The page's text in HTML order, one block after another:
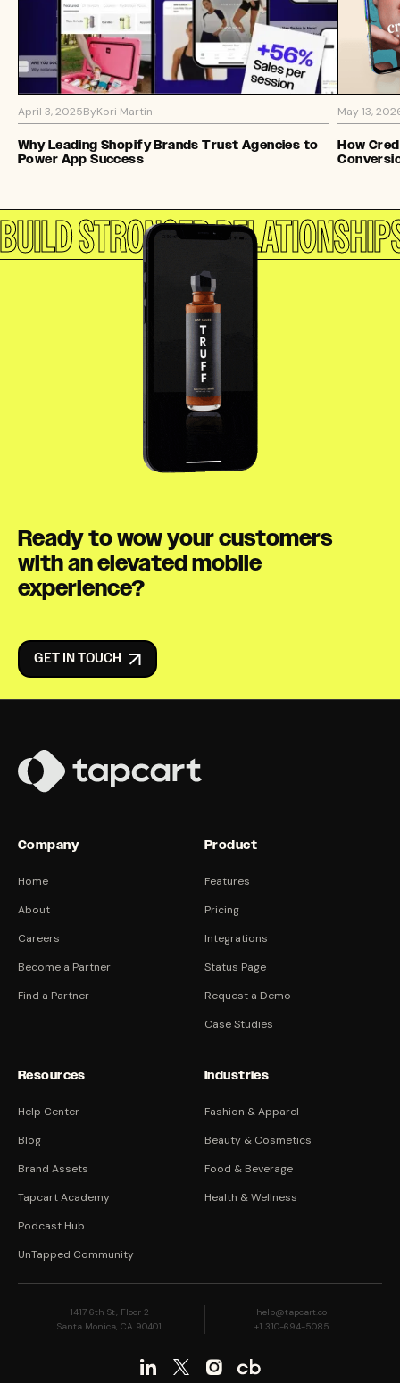
April 3, 2025ByKori Martin
Why Leading Shopify Brands Trust Agencies to
Power App Success
May 13,
How
BUILD STRONGER
Ready to wow your customers
with an elevated mobile
experience?
GET IN TOUCH
Company
Home
About
Careers
Become a Partner
Find a Partner
Product
Features
Pricing
Integrations
Status Page
Request a Demo
Case Studies
Resources
Help Center
Blog
Brand Assets
Tapcart Academy
Podcast Hub
UnTapped Community
Industries
Fashion & Apparel
Beauty & Cosmetics
Food & Beverage
Health & Wellness
help@tapcart.co
+1 310-694-5085
1417 6th St, Floor 2
Santa Monica, CA 90401